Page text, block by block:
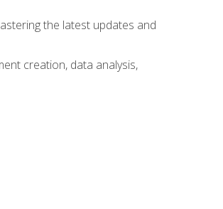
the latest updates and
creation, data analysis,